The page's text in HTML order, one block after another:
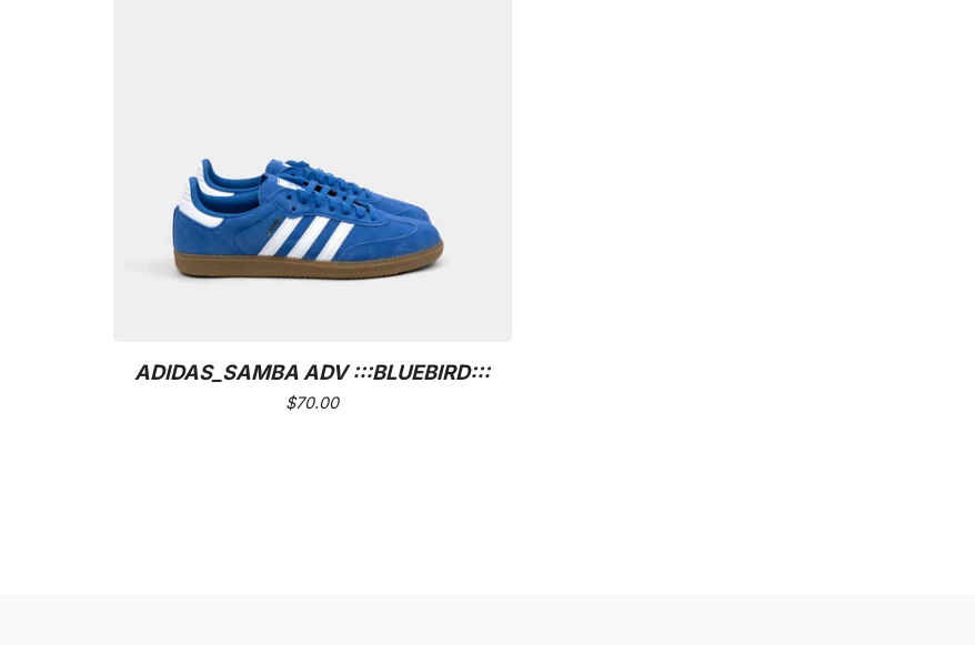
ADIDAS_SAMBA ADV :::BLUEBIRD:::
$70.00